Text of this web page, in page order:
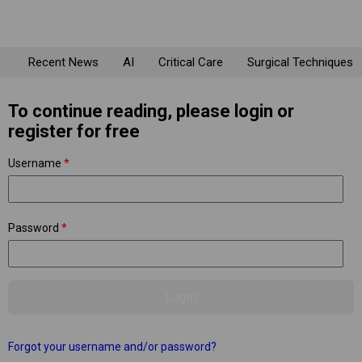
Recent News AI Critical Care Surgical Techniques
To continue reading, please login or
register for free
Username *
Password *
Forgot your username and/or password?